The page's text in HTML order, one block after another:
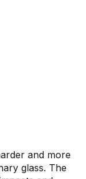
and more
glass. The